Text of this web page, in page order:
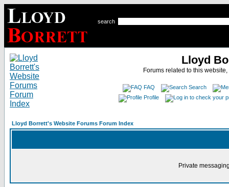
search
Lloyd
Forums related to this
FAQ
Search
Profile
Lloyd Borrett's Website Forums Forum Index
Private